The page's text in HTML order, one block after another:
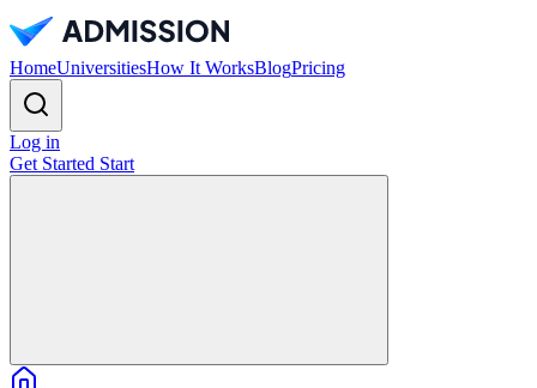
HomeUniversitiesHow It WorksBlogPricing
Log in
Get Started Start